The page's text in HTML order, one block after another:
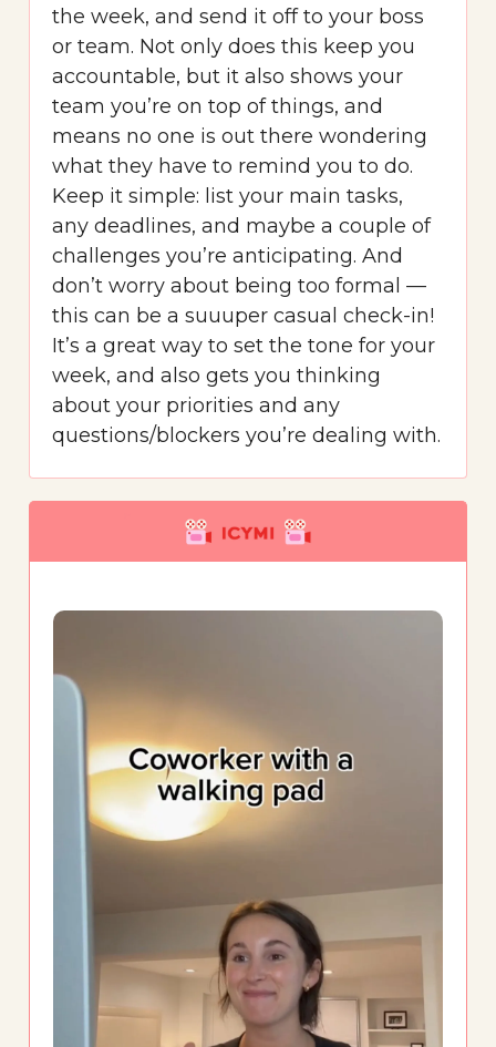
the week, and send it off to your boss
or team. Not only does this keep you
accountable, but it also shows your
team you’re on top of things, and
means no one is out there wondering
what they have to remind you to do.
Keep it simple: list your main tasks,
any deadlines, and maybe a couple of
challenges you’re anticipating. And
don’t worry about being too formal —
this can be a suuuper casual check-in!
It’s a great way to set the tone for your
week, and also gets you thinking
about your priorities and any
questions/blockers you’re dealing with.